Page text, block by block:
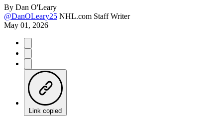
By Dan O'Leary
@DanOLeary25 NHL.com Staff Writer
May 01, 2026
Link copied